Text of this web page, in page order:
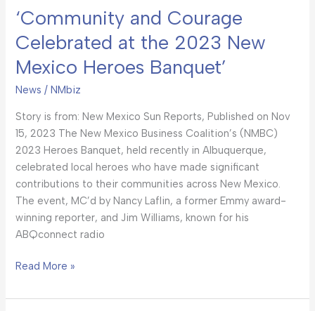
‘Community and Courage
Celebrated at the 2023 New
Mexico Heroes Banquet’
News /NMbiz
Story is from: New Mexico Sun Reports, Published on Nov
15, 2023 The New Mexico Business Coalition’s (NMBC)
2023 Heroes Banquet, held recently in Albuquerque,
celebrated local heroes who have made significant
contributions to their communities across New Mexico.
The event, MC’d by Nancy Laflin, a former Emmy award-
winning reporter, and Jim Williams, known for his
ABQconnect radio
Read More »